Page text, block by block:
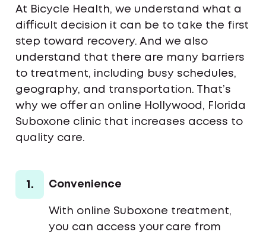
At Bicycle Health, we understand what a
difficult decision it can be to take the first
step toward recovery. And we also
understand that there are many barriers
to treatment, including busy schedules,
geography, and transportation. That’s
why we offer an online Hollywood, Florida
Suboxone clinic that increases access to
quality care.
1. Convenience
With online Suboxone treatment,
you can access your care from